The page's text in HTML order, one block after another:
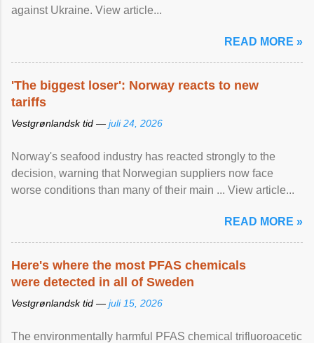
against Ukraine. View article...
READ MORE »
'The biggest loser': Norway reacts to new
tariffs
Vestgrønlandsk tid — juli 24, 2026
Norway's seafood industry has reacted strongly to the
decision, warning that Norwegian suppliers now face
worse conditions than many of their main ... View article...
READ MORE »
Here's where the most PFAS chemicals
were detected in all of Sweden
Vestgrønlandsk tid — juli 15, 2026
The environmentally harmful PFAS chemical trifluoroacetic